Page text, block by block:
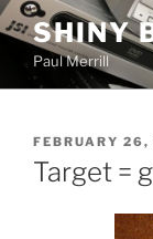
Skip
to
content
SHINY
Paul Merrill
POSTED
ON
FEBRUARY
Target =